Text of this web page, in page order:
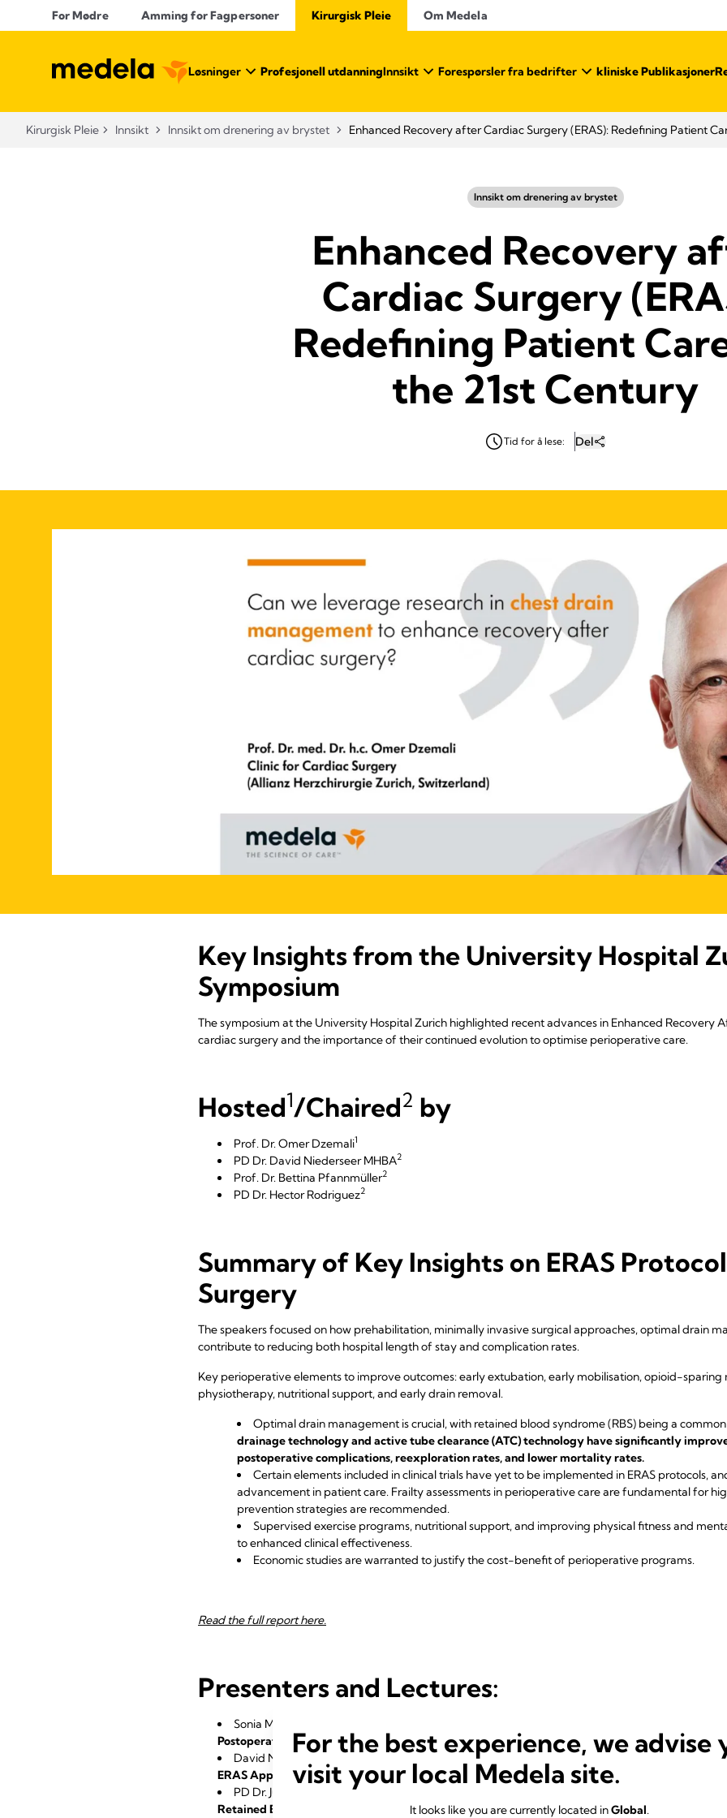
For Mødre Amming for Fagpersoner Kirurgisk Pleie Om Medela
Løsninger Profesjonell utdanningInnsikt Forespørsler fra bedrifter kliniske Publikasjoner
Kirurgisk Pleie Innsikt Innsikt om drenering av brystet Enhanced Recovery after Cardiac Surgery (ERAS): Redefining Patient
Innsikt om drenering av brystet
Enhanced Recovery
Cardiac Surgery
Redefining Patient
the 21st Century
Tid for å lese: Del
Key Insights from the University Hospital
Symposium
The symposium at the University Hospital Zurich highlighted recent advances in Enhanced Recovery
cardiac surgery and the importance of their continued evolution to optimise perioperative care.
Hosted1/Chaired2 by
Prof. Dr. Omer Dzemali1
PD Dr. David Niederseer MHBA2
Prof. Dr. Bettina Pfannmüller2
PD Dr. Hector Rodriguez2
Summary of Key Insights on ERAS
Surgery
The speakers focused on how prehabilitation, minimally invasive surgical approaches, optimal drain
contribute to reducing both hospital length of stay and complication rates.
Key perioperative elements to improve outcomes: early extubation, early mobilisation, opioid-sparing
physiotherapy, nutritional support, and early drain removal.
Optimal drain management is crucial, with retained blood syndrome (RBS) being a
drainage technology and active tube clearance (ATC) technology have significantly
postoperative complications, reexploration rates, and lower mortality rates.
Certain elements included in clinical trials have yet to be implemented in ERAS protocols,
advancement in patient care. Frailty assessments in perioperative care are fundamental for
prevention strategies are recommended.
Supervised exercise programs, nutritional support, and improving physical fitness and
to enhanced clinical effectiveness.
Economic studies are warranted to justify the cost-benefit of perioperative programs.
Read the full report here.
Presenters and Lectures:
Sonia Matter-Ensner, MD, Zurich/CH
Postoperative Management in the ERAS Model: What to Consider?
David Niederseer, MD, PhD, Davos/CH
ERAS Approach: Applicable to All Cardiac Surgery Patients?
PD Dr. Jurij Kalisnik, Klagenfurt/AUT
Retained Blood Syndrome: What is It?
For the best experience, we advise
visit your local Medela site.
It looks like you are currently located inGlobal.